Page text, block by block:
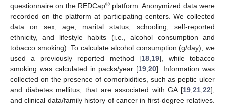
questionnaire on the REDCap®platform. Anonymized data were
recorded on the platform at participating centers. We collected
data on sex, age, marital status, schooling, self-reported
ethnicity, and lifestyle habits (i.e., alcohol consumption and
tobacco smoking). To calculate alcohol consumption (g/day), we
used a previously reported method [18 19], while tobacco
smoking was calculated in packs/year [19 ,20]. Information was
collected on the presence of comorbidities, such as peptic ulcer
and diabetes mellitus, that are associated with GA [19 21 22],
and clinical data/family history of cancer in first-degree relatives.